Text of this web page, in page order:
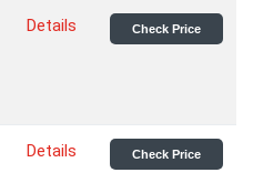
Details Check Price
Details Check Price